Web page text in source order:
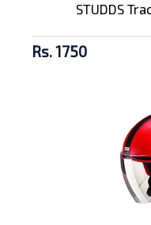
STUDDS
Rs. 1750